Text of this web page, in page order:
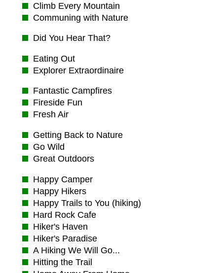
Climb Every Mountain
Communing with Nature
Did You Hear That?
Eating Out
Explorer Extraordinaire
Fantastic Campfires
Fireside Fun
Fresh Air
Getting Back to Nature
Go Wild
Great Outdoors
Happy Camper
Happy Hikers
Happy Trails to You (hiking)
Hard Rock Cafe
Hiker's Haven
Hiker's Paradise
A Hiking We Will Go...
Hitting the Trail